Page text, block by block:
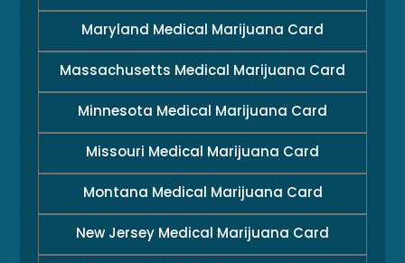
Maryland Medical Marijuana Card
Massachusetts Medical Marijuana Card
Minnesota Medical Marijuana Card
Missouri Medical Marijuana Card
Montana Medical Marijuana Card
New Jersey Medical Marijuana Card